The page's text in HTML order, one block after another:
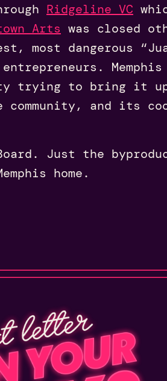
Ridgeline VC
Arts was closed
most dangerous
trying to bring it
and its
Just the
home.